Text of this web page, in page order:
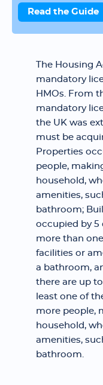
Read the Guide
The Housing
mandatory
HMOs. From
mandatory
the UK was
must be
Properties
people,
household,
amenities,
bathroom;
occupied by 5
more than
facilities or
a bathroom,
there are up
least one of
more people,
household,
amenities,
bathroom.